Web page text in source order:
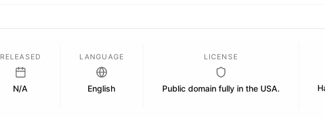
RELEASED
N/A
LANGUAGE
English
LICENSE
Public domain fully in the USA.